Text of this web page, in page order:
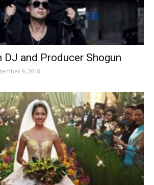
and Producer Shogun
9, 2018